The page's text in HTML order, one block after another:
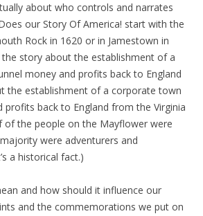
about who controls and narrates
our Story Of America! start with the
Rock in 1620 or in Jamestown in
story about the establishment of a
money and profits back to England
the establishment of a corporate town
profits back to England from the Virginia
of the people on the Mayflower were
were adventurers and
a historical fact.)
and how should it influence our
and the commemorations we put on